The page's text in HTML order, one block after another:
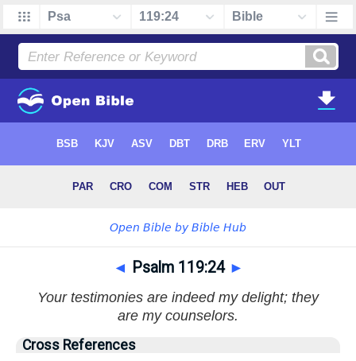
◄ Psalm 119:24 ►
Your testimonies are indeed my delight; they
are my counselors.
Cross References